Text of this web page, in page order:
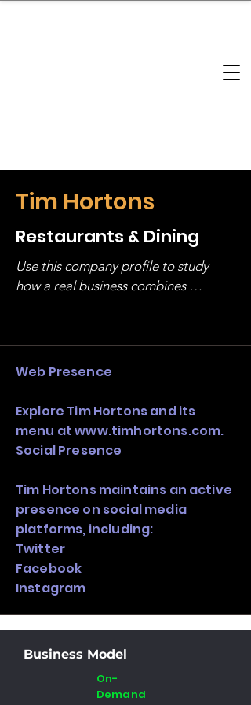
Tim Hortons
Restaurants & Dining
Use this company profile to study
how a real business combines
stack, not just one model in isolation.
Web Presence
Explore Tim Hortons and its
menu atwww.timhortons.com.
Social Presence
Tim Hortons maintains an active
presence on social media
platforms, including:
Twitter
Facebook
Instagram
Business Model
On-
Demand